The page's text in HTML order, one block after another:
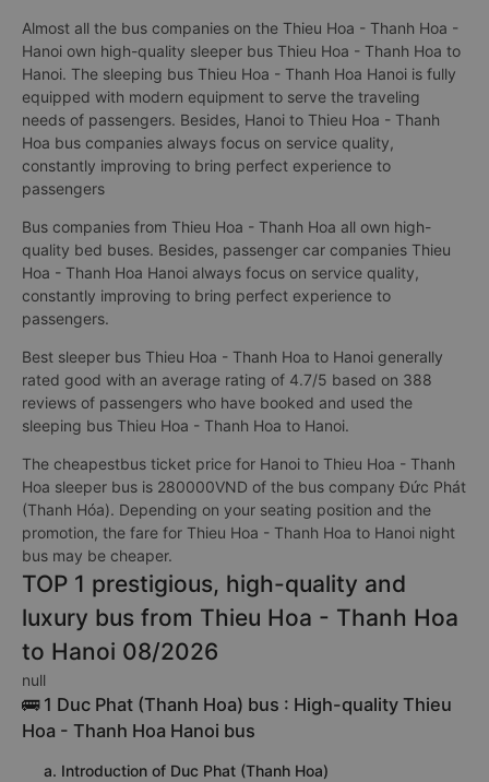
Almost all the bus companies on the Thieu Hoa - Thanh Hoa -
Hanoi own high-quality sleeper bus Thieu Hoa - Thanh Hoa to
Hanoi. The sleeping bus Thieu Hoa - Thanh Hoa Hanoi is fully
equipped with modern equipment to serve the traveling
needs of passengers. Besides, Hanoi to Thieu Hoa - Thanh
Hoa bus companies always focus on service quality,
constantly improving to bring perfect experience to
passengers
Bus companies from Thieu Hoa - Thanh Hoa all own high-
quality bed buses. Besides, passenger car companies Thieu
Hoa - Thanh Hoa Hanoi always focus on service quality,
constantly improving to bring perfect experience to
passengers.
Best sleeper bus Thieu Hoa - Thanh Hoa to Hanoi generally
rated good with an average rating of 4.7/5 based on 388
reviews of passengers who have booked and used the
sleeping bus Thieu Hoa - Thanh Hoa to Hanoi.
The cheapestbus ticket price for Hanoi to Thieu Hoa - Thanh
Hoa sleeper bus is 280000VND of the bus company Đức Phát
(Thanh Hóa). Depending on your seating position and the
promotion, the fare for Thieu Hoa - Thanh Hoa to Hanoi night
bus may be cheaper.
TOP 1 prestigious, high-quality and
luxury bus from Thieu Hoa - Thanh Hoa
to Hanoi 08/2026
null
🚌 1 Duc Phat (Thanh Hoa) bus : High-quality Thieu
Hoa - Thanh Hoa Hanoi bus
a. Introduction of Duc Phat (Thanh Hoa)